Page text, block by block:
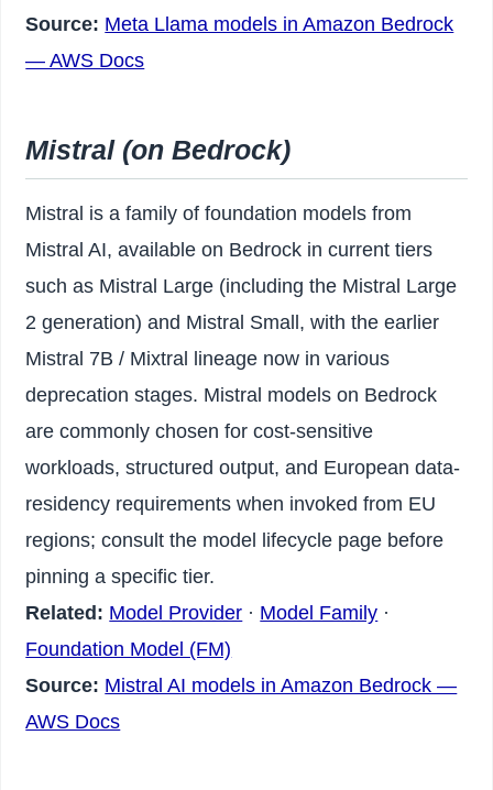
Source: Meta Llama models in Amazon Bedrock
— AWS Docs
Mistral (on Bedrock)
Mistral is a family of foundation models from
Mistral AI, available on Bedrock in current tiers
such as Mistral Large (including the Mistral Large
2 generation) and Mistral Small, with the earlier
Mistral 7B / Mixtral lineage now in various
deprecation stages. Mistral models on Bedrock
are commonly chosen for cost-sensitive
workloads, structured output, and European data-
residency requirements when invoked from EU
regions; consult the model lifecycle page before
pinning a specific tier.
Related: Model Provider · Model Family ·
Foundation Model (FM)
Source: Mistral AI models in Amazon Bedrock —
AWS Docs